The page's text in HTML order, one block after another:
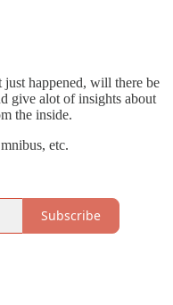
happened, will there be
give alot of insights about
the inside.
etc.
Subscribe